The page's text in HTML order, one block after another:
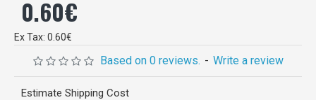
Based on 0 reviews. - Write a review
0.60€
Ex Tax: 0.60€
Estimate Shipping Cost